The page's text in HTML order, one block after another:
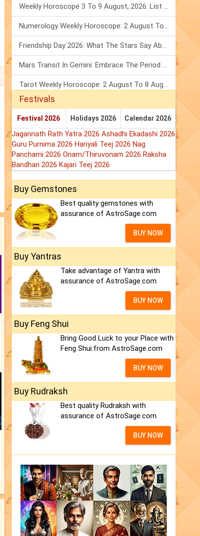
Weekly Horoscope 3 To 9 August, 2026: List Of Fasts & Festivals
Numerology Weekly Horoscope: 2 August To 8 August, 2026
Friendship Day 2026: What The Stars Say About Your Best Friend!
Mars Transit In Gemini: Embrace The Period Full Of Energy & Intelligence
Tarot Weekly Horoscope: 2 August To 8 August, 2026
Festivals
Festival 2026 Holidays 2026 Calendar 2026
Jagannath Rath Yatra 2026 Ashadhi Ekadashi 2026
Guru Purnima 2026 Hariyali Teej 2026 Nag
Panchami 2026 Onam/Thiruvonam 2026 Raksha
Bandhan 2026 Kajari Teej 2026
Buy Gemstones
Best quality gemstones with
assurance of AstroSage.com
BUY NOW
Buy Yantras
Take advantage of Yantra with
assurance of AstroSage.com
BUY NOW
Buy Feng Shui
Bring Good Luck to your Place with
Feng Shui.from AstroSage.com
BUY NOW
Buy Rudraksh
Best quality Rudraksh with
assurance of AstroSage.com
BUY NOW